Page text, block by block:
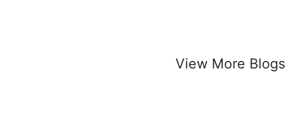
View More Blogs